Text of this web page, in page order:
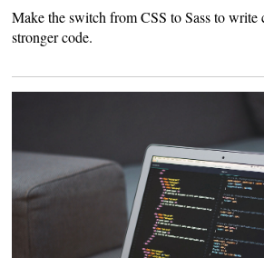
Make the switch from CSS to Sass to write
stronger code.